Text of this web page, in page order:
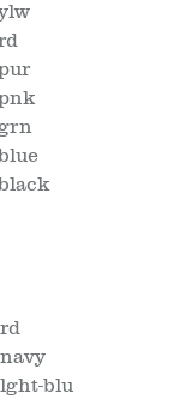
lght-blu